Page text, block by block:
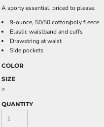
A sporty essential, priced to please.
9-ounce, 50/50 cotton/poly fleece
Elastic waistband and cuffs
Drawstring at waist
Side pockets
COLOR
SIZE
>
QUANTITY